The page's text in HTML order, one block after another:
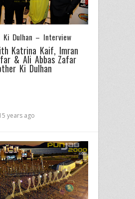
Ki Dulhan – Interview
Katrina Kaif, Imran
& Ali Abbas Zafar
Ki Dulhan
years ago